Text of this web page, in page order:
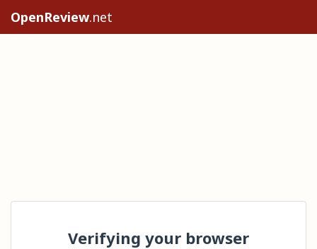
OpenReview.net
Verifying your browser